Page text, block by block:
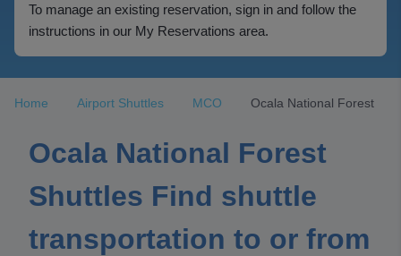
To manage an existing reservation, sign in and follow the
instructions in our My Reservations area.
Home Airport Shuttles MCO Ocala National Forest
Ocala National Forest
Shuttles Find shuttle
transportation to or from